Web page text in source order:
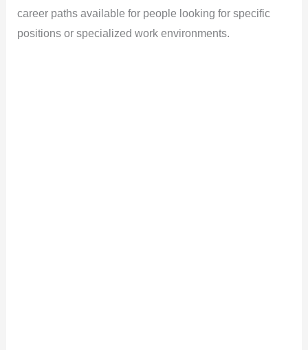
career paths available for people looking for specific
positions or specialized work environments.